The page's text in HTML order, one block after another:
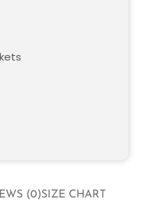
(0)SIZE CHART